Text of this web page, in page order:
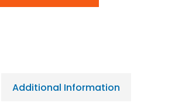
Additional Information